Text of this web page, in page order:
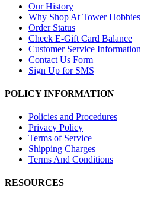
Our History
Why Shop At Tower Hobbies
Order Status
Check E-Gift Card Balance
Customer Service Information
Contact Us Form
Sign Up for SMS
POLICY INFORMATION
Policies and Procedures
Privacy Policy
Terms of Service
Shipping Charges
Terms And Conditions
RESOURCES